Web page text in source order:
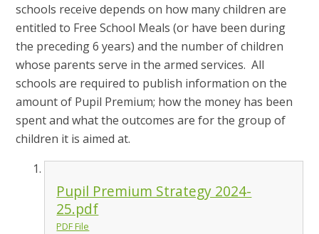
schools receive depends on how many children are
entitled to Free School Meals (or have been during
the preceding 6 years) and the number of children
whose parents serve in the armed services. All
schools are required to publish information on the
amount of Pupil Premium; how the money has been
spent and what the outcomes are for the group of
children it is aimed at.
Pupil Premium Strategy 2024-
25.pdf
PDF File